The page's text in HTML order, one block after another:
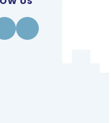
Instagram
Linkedin